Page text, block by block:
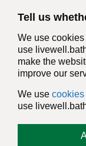
Tell us
We use
use
make the
improve our
We use cookies
use